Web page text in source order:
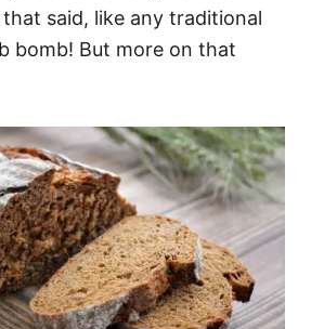
said, like any traditional
bomb! But more on that